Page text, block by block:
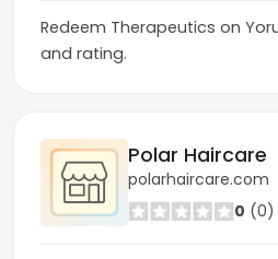
Redeem Therapeutics on
and rating.
Polar Haircare
polarhaircare.com
0 (0)